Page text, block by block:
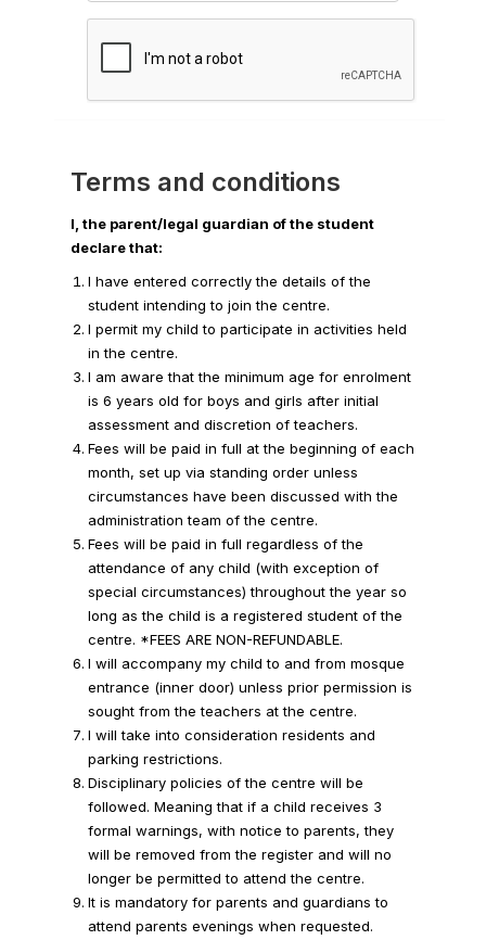
Terms and conditions
I, the parent/legal guardian of the student
declare that:
I have entered correctly the details of the
student intending to join the centre.
I permit my child to participate in activities held
in the centre.
I am aware that the minimum age for enrolment
is 6 years old for boys and girls after initial
assessment and discretion of teachers.
Fees will be paid in full at the beginning of each
month, set up via standing order unless
circumstances have been discussed with the
administration team of the centre.
Fees will be paid in full regardless of the
attendance of any child (with exception of
special circumstances) throughout the year so
long as the child is a registered student of the
centre. *FEES ARE NON-REFUNDABLE.
I will accompany my child to and from mosque
entrance (inner door) unless prior permission is
sought from the teachers at the centre.
I will take into consideration residents and
parking restrictions.
Disciplinary policies of the centre will be
followed. Meaning that if a child receives 3
formal warnings, with notice to parents, they
will be removed from the register and will no
longer be permitted to attend the centre.
It is mandatory for parents and guardians to
attend parents evenings when requested.